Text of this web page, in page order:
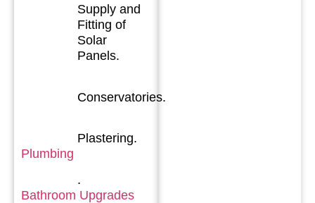
Supply and
Fitting of
Solar
Panels.
Conservatories.
Plastering.
Plumbing
.
Bathroom Upgrades